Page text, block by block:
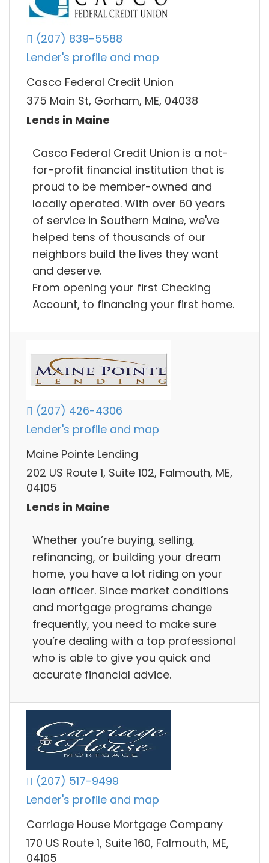
(207) 839-5588
Lender's profile and map
Casco Federal Credit Union
375 Main St, Gorham, ME, 04038
Lends in Maine
Casco Federal Credit Union is a not-
for-profit financial institution that is
proud to be member-owned and
locally operated. With over 60 years
of service in Southern Maine, we've
helped tens of thousands of our
neighbors build the lives they want
and deserve.
From opening your first Checking
Account, to financing your first home.
(207) 426-4306
Lender's profile and map
Maine Pointe Lending
202 US Route 1, Suite 102, Falmouth, ME,
04105
Lends in Maine
Whether you’re buying, selling,
refinancing, or building your dream
home, you have a lot riding on your
loan officer. Since market conditions
and mortgage programs change
frequently, you need to make sure
you’re dealing with a top professional
who is able to give you quick and
accurate financial advice.
(207) 517-9499
Lender's profile and map
Carriage House Mortgage Company
170 US Route 1, Suite 160, Falmouth, ME,
04105